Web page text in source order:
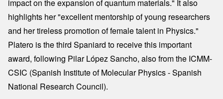
impact on the expansion of quantum materials." It also
highlights her "excellent mentorship of young researchers
and her tireless promotion of female talent in Physics."
Platero is the third Spaniard to receive this important
award, following Pilar López Sancho, also from the ICMM-
CSIC (Spanish Institute of Molecular Physics - Spanish
National Research Council).